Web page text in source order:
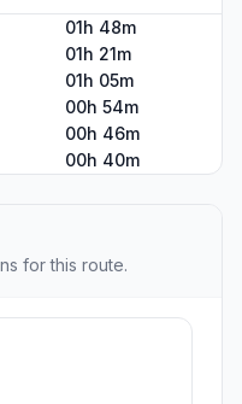
01h 48m
01h 21m
01h 05m
00h 54m
00h 46m
00h 40m
for this route.